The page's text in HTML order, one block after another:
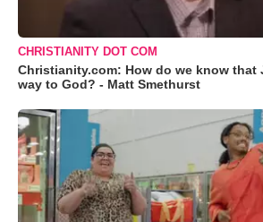
CHRISTIANITY DOT COM
Christianity.com: How do we know that
way to God? - Matt Smethurst